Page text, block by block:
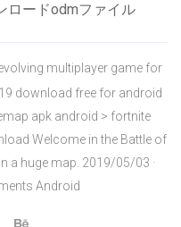
ロードodmファイル
multiplayer game for
download free for android
apk android > fortnite
Welcome in the Battle of
a huge map. 2019/05/03 ·
Android